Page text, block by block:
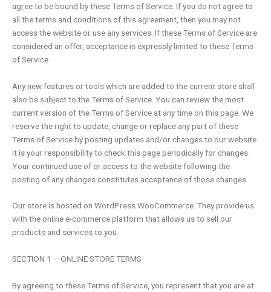
agree to be bound by these Terms of Service. If you do not agree to
all the terms and conditions of this agreement, then you may not
access the website or use any services. If these Terms of Service are
considered an offer, acceptance is expressly limited to these Terms
of Service.
Any new features or tools which are added to the current store shall
also be subject to the Terms of Service. You can review the most
current version of the Terms of Service at any time on this page. We
reserve the right to update, change or replace any part of these
Terms of Service by posting updates and/or changes to our website.
It is your responsibility to check this page periodically for changes.
Your continued use of or access to the website following the
posting of any changes constitutes acceptance of those changes.
Our store is hosted on WordPress WooCommerce. They provide us
with the online e-commerce platform that allows us to sell our
products and services to you.
SECTION 1 – ONLINE STORE TERMS
By agreeing to these Terms of Service, you represent that you are at